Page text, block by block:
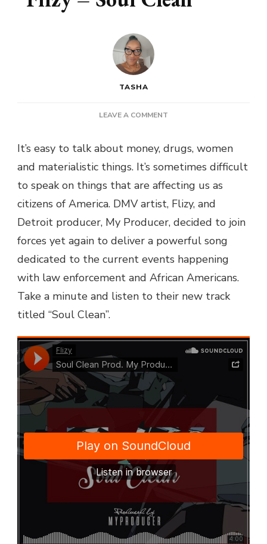
TASHA
LEAVE A COMMENT
SOUL
CLEAN
It’s easy to talk about money, drugs, women
and materialistic things. It’s sometimes difficult
to speak on things that are affecting us as
citizens of America. DMV artist, Flizy, and
Detroit producer, My Producer, decided to join
forces yet again to deliver a powerful song
dedicated to the current events happening
with law enforcement and African Americans.
Take a minute and listen to their new track
titled “Soul Clean”.